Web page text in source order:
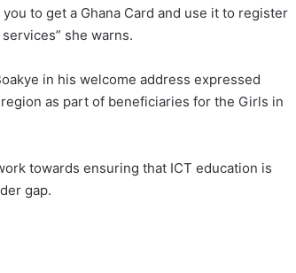
to get a Ghana Card and use it to register
she warns.
in his welcome address expressed
as part of beneficiaries for the Girls in
towards ensuring that ICT education is
gap.